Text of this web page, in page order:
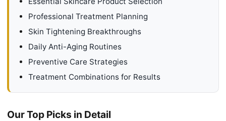
Professional Treatment Planning
Skin Tightening Breakthroughs
Daily Anti-Aging Routines
Preventive Care Strategies
Treatment Combinations for Results
Our Top Picks in Detail